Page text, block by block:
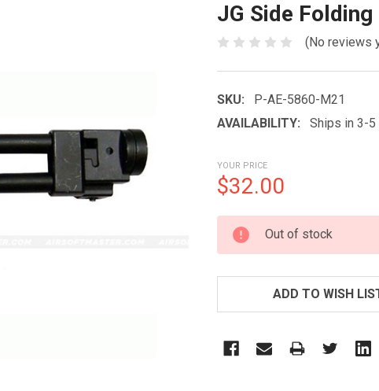
JG Side
(No reviews
SKU:
P-AE-5860-M21
AVAILABILITY:
Ships in 3-
YOUR PRICE
$32.00
CURRENT
STOCK:
Out of stock
ADD TO WISH